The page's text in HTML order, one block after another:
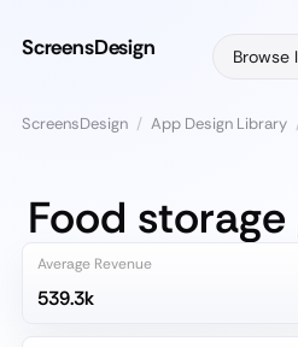
ScreensDesign Browse
ScreensDesign / App Design Library
Food
Average Revenue
539.3k